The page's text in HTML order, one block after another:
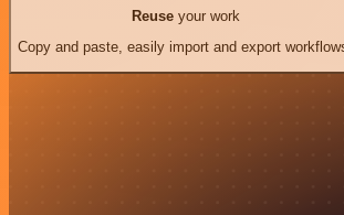
Reuseyour work
Copy and paste, easily import and export